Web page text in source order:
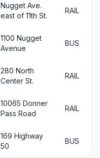
Nugget Ave.
east of 11th St.
RAIL
1100 Nugget
Avenue
BUS
280 North
Center St.
RAIL
10065 Donner
Pass Road
RAIL
169 Highway
50
BUS